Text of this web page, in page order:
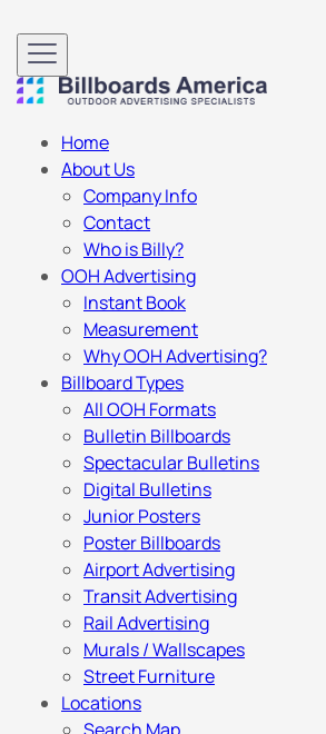
Home
About Us
Company Info
Contact
Who is Billy?
OOH Advertising
Instant Book
Measurement
Why OOH Advertising?
Billboard Types
All OOH Formats
Bulletin Billboards
Spectacular Bulletins
Digital Bulletins
Junior Posters
Poster Billboards
Airport Advertising
Transit Advertising
Rail Advertising
Murals / Wallscapes
Street Furniture
Locations